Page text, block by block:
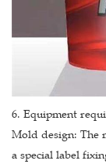
6. Equipment
Mold design: The
a special label